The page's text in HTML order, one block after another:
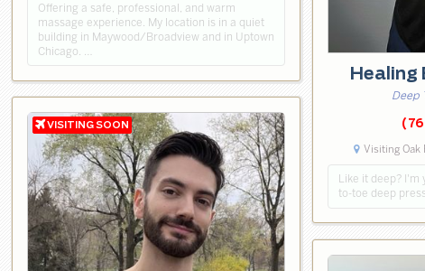
Offering a safe, professional, and warm
massage experience. My location is in a quiet
building in Maywood/Broadview and in Uptown
Chicago. …
Healing
Deep
Visiting Oak
Like it deep? I'm
to-toe deep